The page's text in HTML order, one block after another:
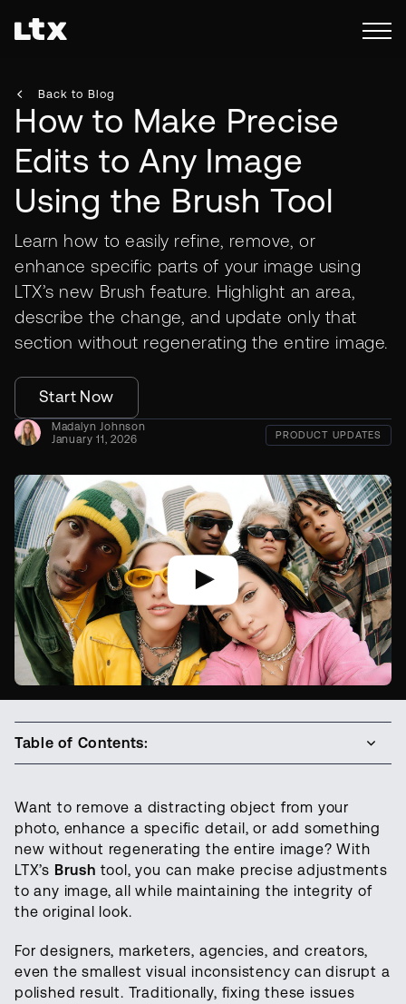
Back to Blog
How to Make Precise
Edits to Any Image
Using the Brush Tool
Learn how to easily refine, remove, or
enhance specific parts of your image using
LTX’s new Brush feature. Highlight an area,
describe the change, and update only that
section without regenerating the entire image.
Start Now
Madalyn Johnson
January 11, 2026
PRODUCT UPDATES
Want to remove a distracting object from your
photo, enhance a specific detail, or add something
new without regenerating the entire image? With
LTX’s Brush tool, you can make precise adjustments
to any image, all while maintaining the integrity of
the original look.
For designers, marketers, agencies, and creators,
even the smallest visual inconsistency can disrupt a
polished result. Traditionally, fixing these issues
Table of Contents: